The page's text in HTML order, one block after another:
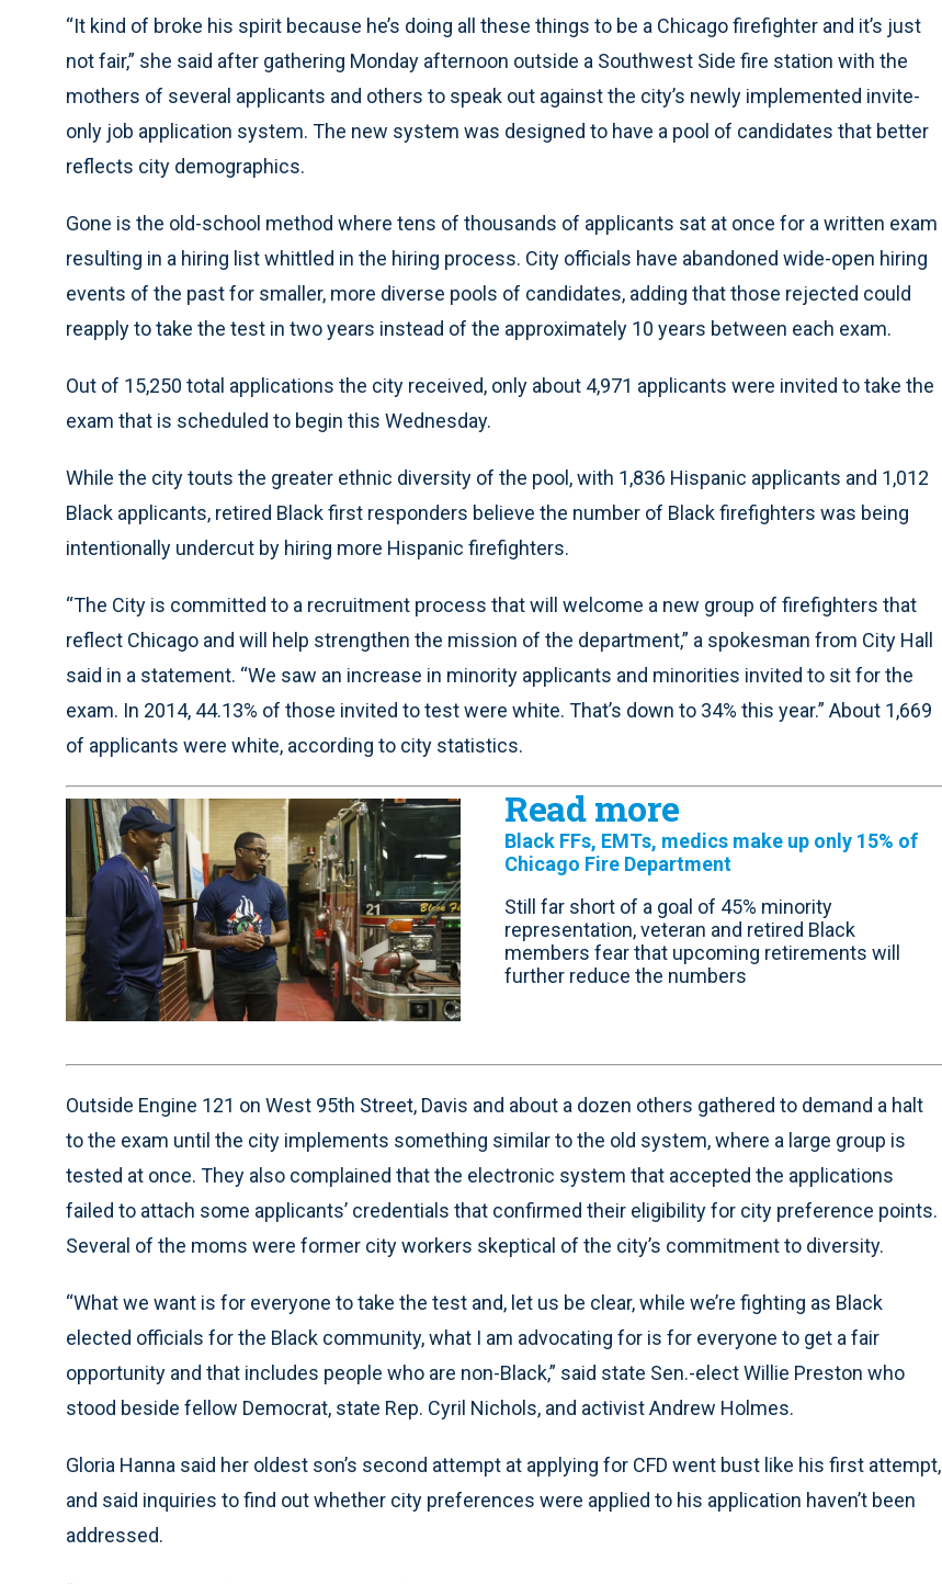
“It kind of broke his spirit because he’s doing all these things to be a Chicago firefighter and it’s just
not fair,” she said after gathering Monday afternoon outside a Southwest Side fire station with the
mothers of several applicants and others to speak out against the city’s newly implemented invite-
only job application system. The new system was designed to have a pool of candidates that better
reflects city demographics.
Gone is the old-school method where tens of thousands of applicants sat at once for a written exam
resulting in a hiring list whittled in the hiring process. City officials have abandoned wide-open hiring
events of the past for smaller, more diverse pools of candidates, adding that those rejected could
reapply to take the test in two years instead of the approximately 10 years between each exam.
Out of 15,250 total applications the city received, only about 4,971 applicants were invited to take the
exam that is scheduled to begin this Wednesday.
While the city touts the greater ethnic diversity of the pool, with 1,836 Hispanic applicants and 1,012
Black applicants, retired Black first responders believe the number of Black firefighters was being
intentionally undercut by hiring more Hispanic firefighters.
“The City is committed to a recruitment process that will welcome a new group of firefighters that
reflect Chicago and will help strengthen the mission of the department,” a spokesman from City Hall
said in a statement. “We saw an increase in minority applicants and minorities invited to sit for the
exam. In 2014, 44.13% of those invited to test were white. That’s down to 34% this year.” About 1,669
of applicants were white, according to city statistics.
Read more
Black FFs, EMTs, medics make up only 15% of
Chicago Fire Department
Still far short of a goal of 45% minority
representation, veteran and retired Black
members fear that upcoming retirements will
further reduce the numbers
Outside Engine 121 on West 95th Street, Davis and about a dozen others gathered to demand a halt
to the exam until the city implements something similar to the old system, where a large group is
tested at once. They also complained that the electronic system that accepted the applications
failed to attach some applicants’ credentials that confirmed their eligibility for city preference points.
Several of the moms were former city workers skeptical of the city’s commitment to diversity.
“What we want is for everyone to take the test and, let us be clear, while we’re fighting as Black
elected officials for the Black community, what I am advocating for is for everyone to get a fair
opportunity and that includes people who are non-Black,” said state Sen.-elect Willie Preston who
stood beside fellow Democrat, state Rep. Cyril Nichols, and activist Andrew Holmes.
Gloria Hanna said her oldest son’s second attempt at applying for CFD went bust like his first attempt,
and said inquiries to find out whether city preferences were applied to his application haven’t been
addressed.